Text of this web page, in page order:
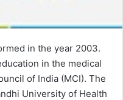
in the year 2003.
in the medical
of India (MCI). The
University of Health